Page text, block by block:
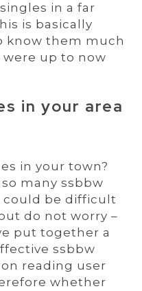
in a far
is basically
know them much
were up to now
in your area
in your town?
many ssbbw
could be difficult
do not worry –
put together a
ssbbw
reading user
whether